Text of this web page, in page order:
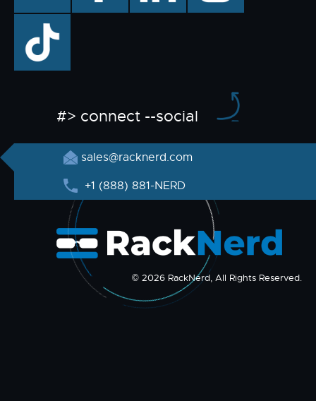
TikTok
#> connect --social
sales@racknerd.com
+1 (888) 881-NERD
© 2026 RackNerd, All Rights Reserved.